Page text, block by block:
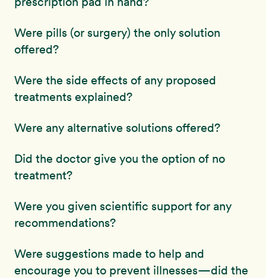
Were pills (or surgery) the only solution
offered?
Were the side effects of any proposed
treatments explained?
Were any alternative solutions offered?
Did the doctor give you the option of no
treatment?
Were you given scientific support for any
recommendations?
Were suggestions made to help and
encourage you to prevent illnesses—did the